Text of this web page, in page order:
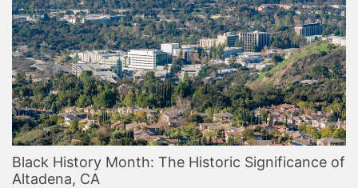
Black History Month: The Historic Significance of
Altadena, CA